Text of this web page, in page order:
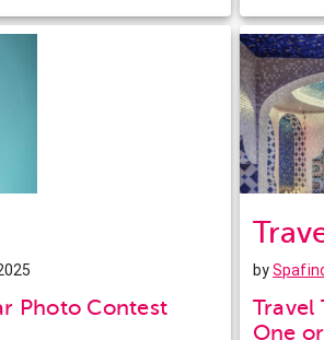
Photo Contest
by
Travel
One